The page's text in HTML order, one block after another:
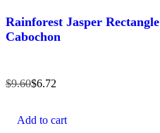
Rainforest Jasper Rectangle
Cabochon
$9.60$6.72
Add to cart